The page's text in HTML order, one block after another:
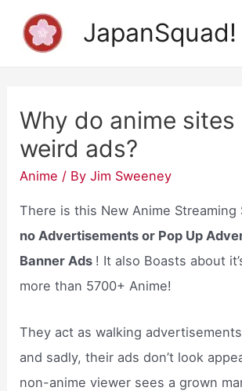
JapanSquad!
Why do anime sites
weird ads?
Anime / ByJim Sweeney
There is this New Anime Streaming
no Advertisements or Pop Up
Banner Ads ! It also Boasts about
more than 5700+ Anime!
They act as walking
and sadly, their ads don’t look
non-anime viewer sees a grown